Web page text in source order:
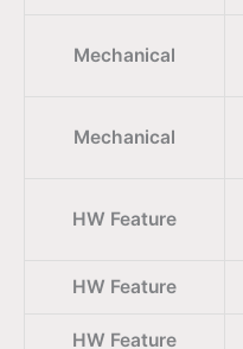
Mechanical
Mechanical
HW Feature
HW Feature
HW Feature